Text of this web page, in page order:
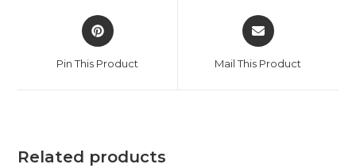
Opens
in
new
Pin This Product
Opens
in
new
Mail This Product
Related products